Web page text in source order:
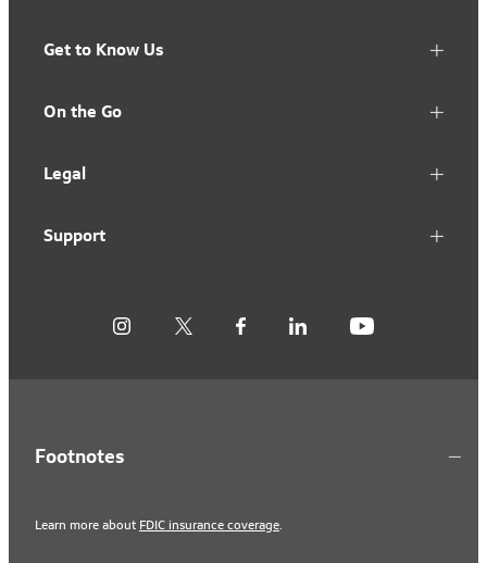
Get to Know Us
On the Go
Legal
Support
Footnotes
Learn more about FDIC insurance coverage